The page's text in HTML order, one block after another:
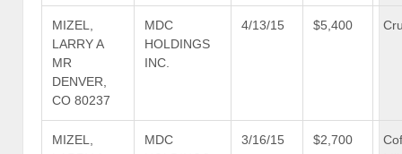
MIZEL,
LARRY A
MR
DENVER,
CO 80237
MDC
HOLDINGS
INC.
4/13/15 $5,400
MIZEL,
MDC
3/16/15 $2,700